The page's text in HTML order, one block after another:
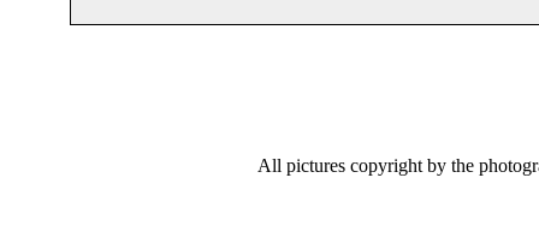
All pictures copyright by the